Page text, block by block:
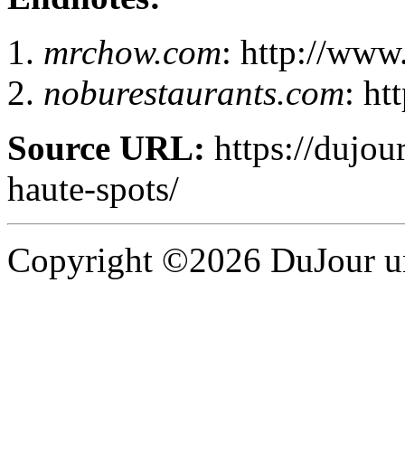
mrchow.com: http://
noburestaurants.com:
Source URL: https://
haute-spots/
Copyright ©2026 DuJour